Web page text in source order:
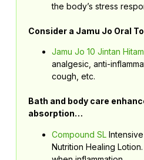
the body’s stress
Consider a Jamu Jo Oral
Jamu Jo 10 Jintan Hitam
analgesic, anti-
cough, etc.
Bath and body care
absorption…
Compound SLIntensive
Nutrition Healing